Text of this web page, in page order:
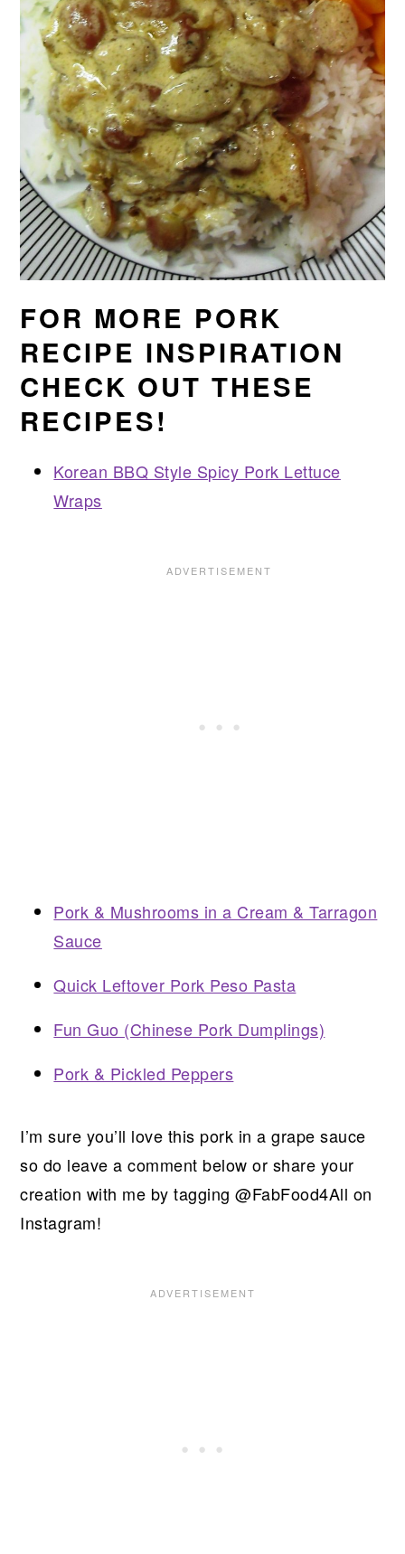
FOR MORE PORK
RECIPE INSPIRATION
CHECK OUT THESE
RECIPES!
Korean BBQ Style Spicy Pork Lettuce
Wraps
Pork & Mushrooms in a Cream & Tarragon
Sauce
Quick Leftover Pork Peso Pasta
Fun Guo (Chinese Pork Dumplings)
Pork & Pickled Peppers
I’m sure you’ll love this pork in a grape sauce
so do leave a comment below or share your
creation with me by tagging @FabFood4All on
Instagram!